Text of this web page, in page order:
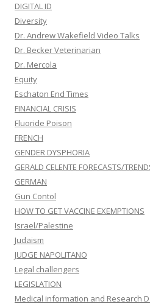
DIGITAL ID
Diversity
Dr. Andrew Wakefield Video Talks
Dr. Becker Veterinarian
Dr. Mercola
Equity
Eschaton End Times
FINANCIAL CRISIS
Fluoride Poison
FRENCH
GENDER DYSPHORIA
GERALD CELENTE FORECASTS/
GERMAN
Gun Contol
HOW TO GET VACCINE EXEMPTIONS
Israel/Palestine
Judaism
JUDGE NAPOLITANO
Legal challengers
LEGISLATION
Medical information and Research